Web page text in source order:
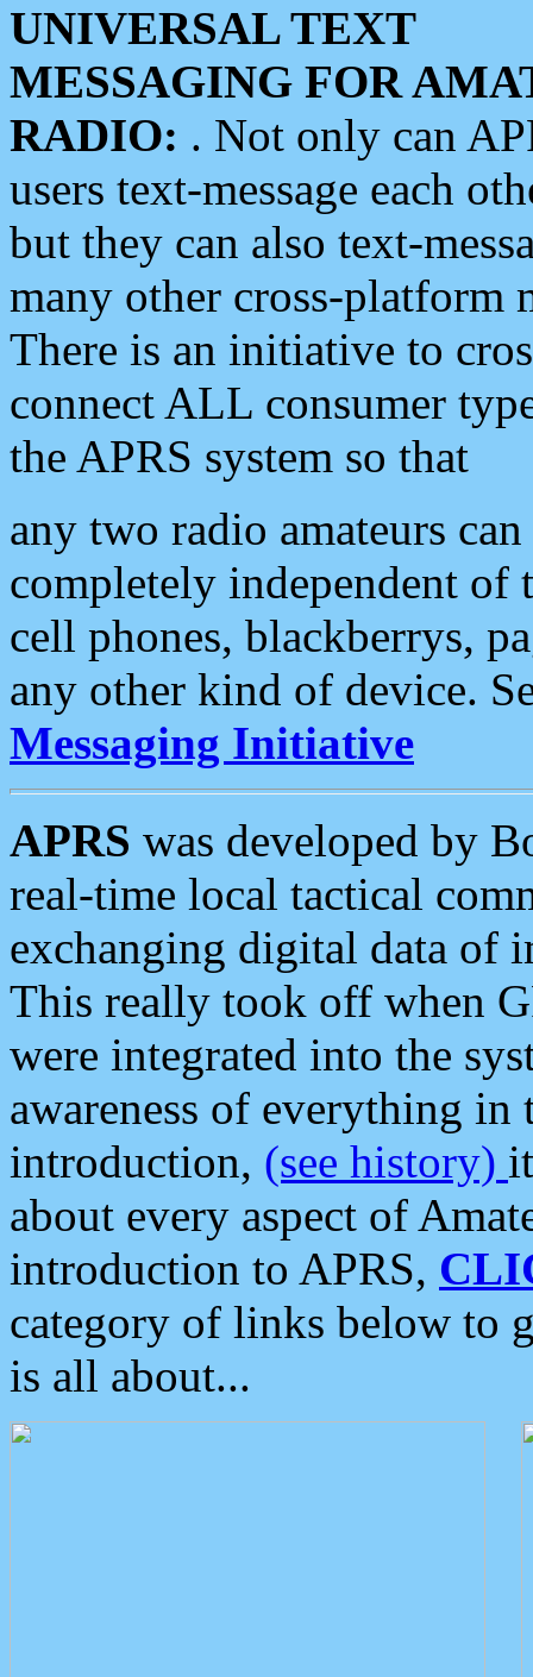
UNIVERSAL TEXT
MESSAGING FOR
RADIO: . Not only can
users text-message each
but they can also text-
many other cross-platform
There is an initiative to
connect ALL consumer
the APRS system so that
any two radio amateurs
completely independent of
cell phones, blackberrys,
any other kind of device.
Messaging Initiative
APRS was developed by
real-time local tactical
exchanging digital data of
This really took off when
were integrated into the
awareness of everything in
introduction, (see history)
about every aspect of
introduction to APRS,
category of links below to
is all about...